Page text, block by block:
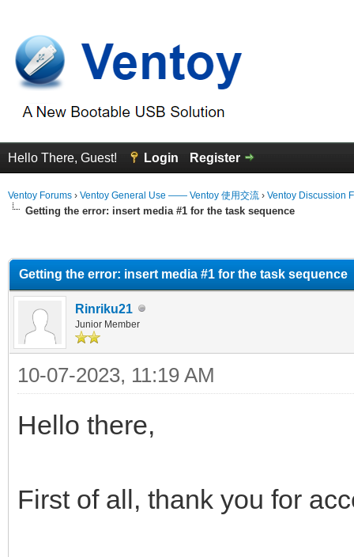
Hello There, Guest! Login Register
Ventoy Forums › Ventoy General Use —— Ventoy 使用交流 › Ventoy Discussion
Getting the error: insert media #1 for the task sequence
Getting the error: insert media #1 for the task sequence
Rinriku21
Junior Member
10-07-2023, 11:19 AM
Hello there,
First of all, thank you for